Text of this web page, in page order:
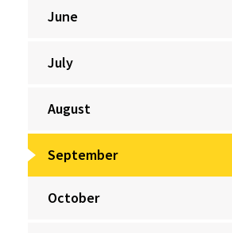
June
July
August
September
October